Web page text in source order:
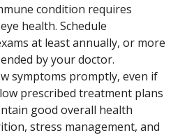
condition requires
health. Schedule
at least annually, or more
by your doctor.
symptoms promptly, even if
prescribed treatment plans
good overall health
stress management, and